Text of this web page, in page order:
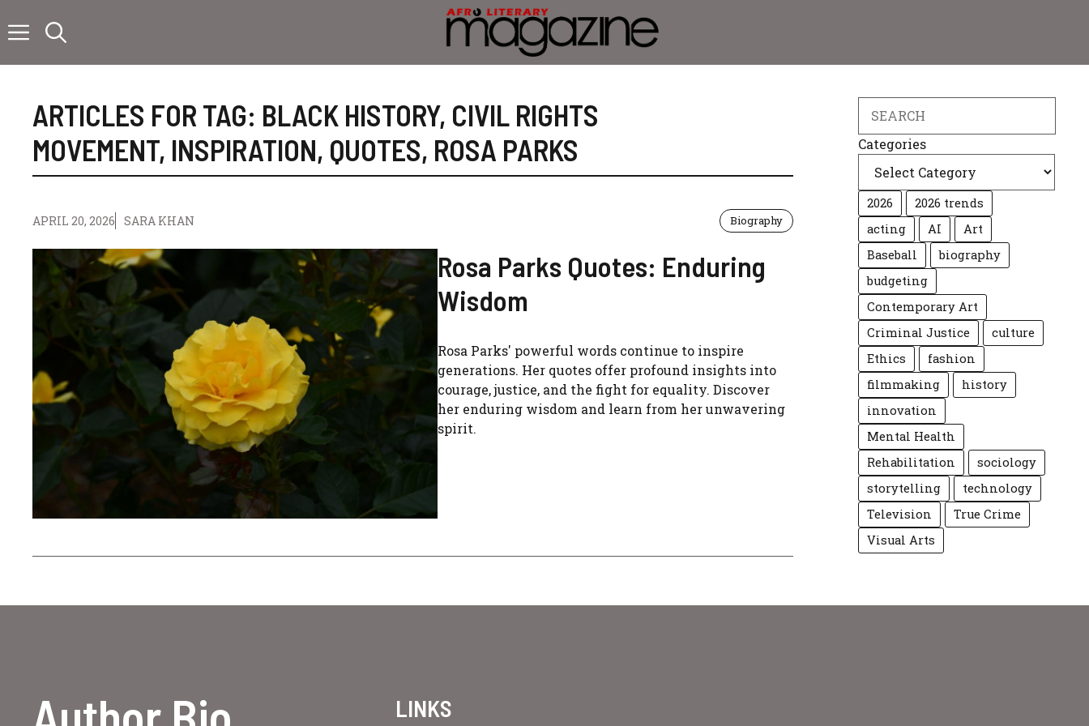
to
ARTICLES FOR TAG: BLACK HISTORY, CIVIL RIGHTS
MOVEMENT, INSPIRATION, QUOTES, ROSA PARKS
APRIL 20, 2026 SARA KHAN Biography
Rosa Parks Quotes: Enduring
Wisdom
Rosa Parks' powerful words continue to inspire
generations. Her quotes offer profound insights into
courage, justice, and the fight for equality. Discover
her enduring wisdom and learn from her unwavering
spirit.
Categories
2026
2026 trends
acting
AI
Art
Baseball
biography
budgeting
Contemporary Art
Criminal Justice
culture
Ethics
fashion
filmmaking
history
innovation
Mental Health
Rehabilitation
sociology
storytelling
technology
Television
True Crime
Visual Arts
LINKS